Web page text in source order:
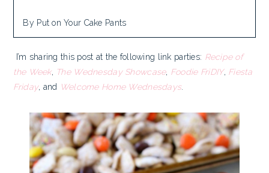
By Put on Your Cake Pants
I’m sharing this post at the following link parties: Recipe of
the Week, The Wednesday Showcase, Foodie FriDIY, Fiesta
Friday, and Welcome Home Wednesdays.